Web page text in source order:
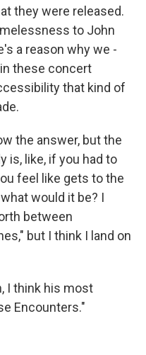
they were released.
to John
a reason why we -
these concert
that kind of
the answer, but the
is, like, if you had to
feel like gets to the
would it be? I
between
but I think I land on
I think his most
Encounters."